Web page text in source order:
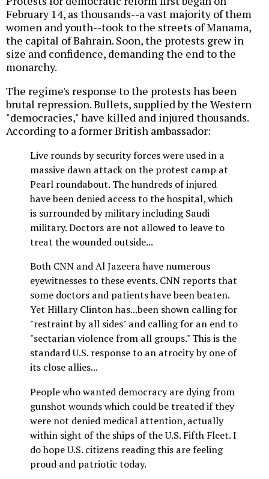
February 14, as thousands--a vast majority of them
women and youth--took to the streets of Manama,
the capital of Bahrain. Soon, the protests grew in
size and confidence, demanding the end to the
monarchy.
The regime's response to the protests has been
brutal repression. Bullets, supplied by the Western
"democracies," have killed and injured thousands.
According to a former British ambassador:
Live rounds by security forces were used in a
massive dawn attack on the protest camp at
Pearl roundabout. The hundreds of injured
have been denied access to the hospital, which
is surrounded by military including Saudi
military. Doctors are not allowed to leave to
treat the wounded outside...
Both CNN and Al Jazeera have numerous
eyewitnesses to these events. CNN reports that
some doctors and patients have been beaten.
Yet Hillary Clinton has...been shown calling for
"restraint by all sides" and calling for an end to
"sectarian violence from all groups." This is the
standard U.S. response to an atrocity by one of
its close allies...
People who wanted democracy are dying from
gunshot wounds which could be treated if they
were not denied medical attention, actually
within sight of the ships of the U.S. Fifth Fleet. I
do hope U.S. citizens reading this are feeling
proud and patriotic today.